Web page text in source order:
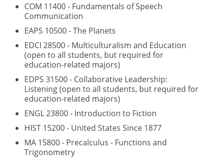
COM 11400 - Fundamentals of Speech
Communication
EAPS 10500 - The Planets
EDCI 28500 - Multiculturalism and Education
(open to all students, but required for
education-related majors)
EDPS 31500 - Collaborative Leadership:
Listening (open to all students, but required for
education-related majors)
ENGL 23800 - Introduction to Fiction
HIST 15200 - United States Since 1877
MA 15800 - Precalculus - Functions and
Trigonometry